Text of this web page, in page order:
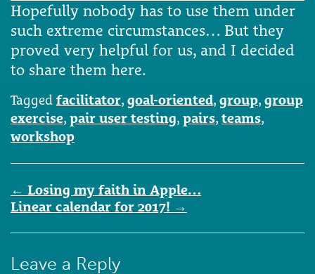
Hopefully nobody has to use them under
such extreme circumstances… But they
proved very helpful for us, and I decided
to share them here.
Tagged facilitator, goal-oriented, group, group
exercise, pair user testing, pairs, teams,
workshop
Post
navigation
← Losing my faith in Apple…
Linear calendar for 2017! →
Leave a Reply